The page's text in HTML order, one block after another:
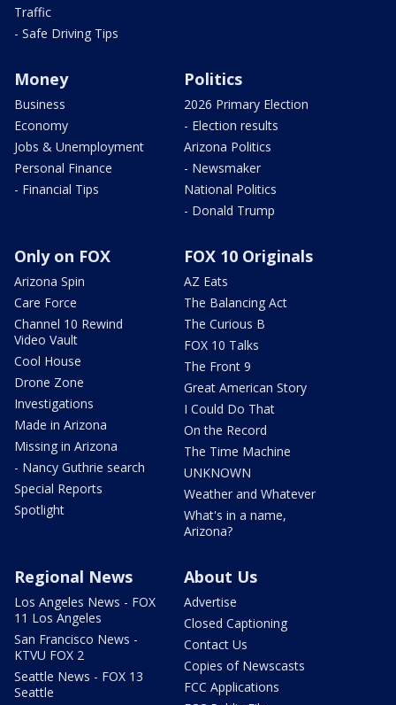
Traffic
- Safe Driving Tips
Money
Business
Economy
Jobs & Unemployment
Personal Finance
- Financial Tips
Politics
2026 Primary Election
- Election results
Arizona Politics
- Newsmaker
National Politics
- Donald Trump
Only on FOX
Arizona Spin
Care Force
Channel 10 Rewind
Video Vault
Cool House
Drone Zone
Investigations
Made in Arizona
Missing in Arizona
- Nancy Guthrie search
Special Reports
Spotlight
FOX 10 Originals
AZ Eats
The Balancing Act
The Curious B
FOX 10 Talks
The Front 9
Great American Story
I Could Do That
On the Record
The Time Machine
UNKNOWN
Weather and Whatever
What's in a name,
Arizona?
Regional News
Los Angeles News - FOX
11 Los Angeles
San Francisco News -
KTVU FOX 2
Seattle News - FOX 13
Seattle
About Us
Advertise
Closed Captioning
Contact Us
Copies of Newscasts
FCC Applications